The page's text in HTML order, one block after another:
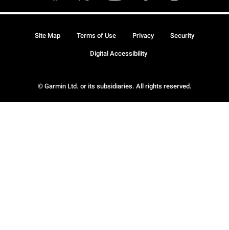
© Garmin Ltd. or its subsidiaries. All rights reserved.
Site Map Terms of Use Privacy Security
Digital Accessibility